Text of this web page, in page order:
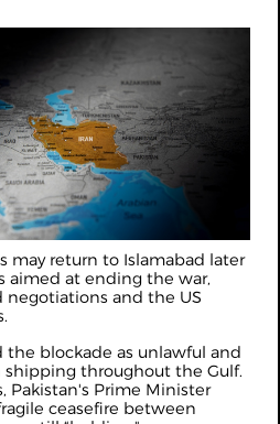
may return to Islamabad later
aimed at ending the war,
and the US
the blockade as unlawful and
throughout the Gulf.
Pakistan's Prime Minister
ceasefire between